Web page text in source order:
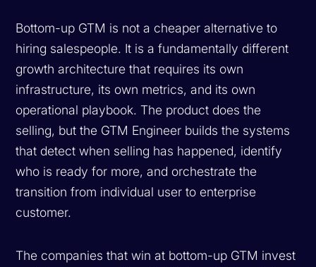
Bottom-up GTM is not a cheaper alternative to
hiring salespeople. It is a fundamentally different
growth architecture that requires its own
infrastructure, its own metrics, and its own
operational playbook. The product does the
selling, but the GTM Engineer builds the systems
that detect when selling has happened, identify
who is ready for more, and orchestrate the
transition from individual user to enterprise
customer.
The companies that win at bottom-up GTM invest